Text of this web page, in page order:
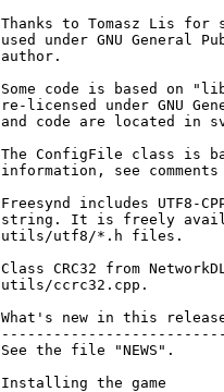
Thanks to Tomasz Lis
used under GNU
author.
Some code is based on
re-licensed under GNU
and code are located in
The ConfigFile class is
information, see
Freesynd includes UTF8-
string. It is freely
utils/utf8/*.h files.
Class CRC32 from
utils/ccrc32.cpp.
What's new in this
See the file "NEWS".
Installing the game